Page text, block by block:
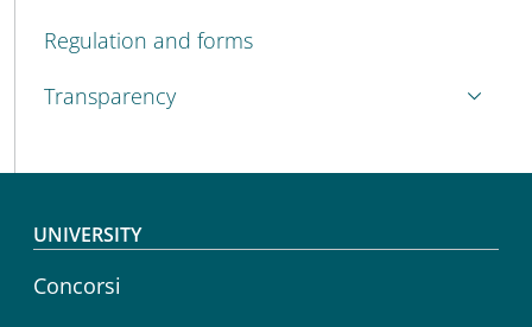
Regulation and forms
Transparency
Footer menu
UNIVERSITY
Concorsi